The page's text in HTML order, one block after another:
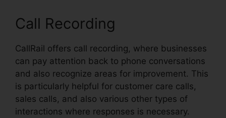
Call Recording
CallRail offers call recording, where businesses
can pay attention back to phone conversations
and also recognize areas for improvement. This
is particularly helpful for customer care calls,
sales calls, and also various other types of
interactions where responses is necessary.